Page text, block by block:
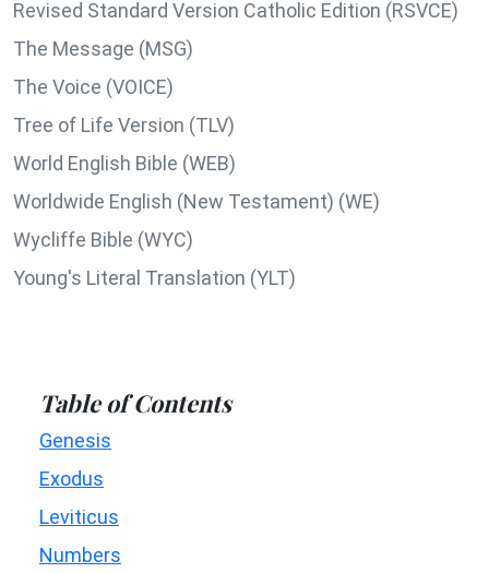
Revised Standard Version Catholic Edition (RSVCE)
The Message (MSG)
The Voice (VOICE)
Tree of Life Version (TLV)
World English Bible (WEB)
Worldwide English (New Testament) (WE)
Wycliffe Bible (WYC)
Young's Literal Translation (YLT)
Table of Contents
Genesis
Exodus
Leviticus
Numbers